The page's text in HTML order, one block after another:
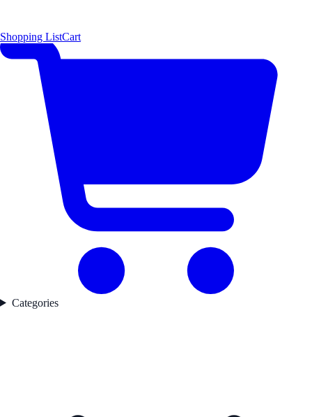
Shopping ListCart
Categories